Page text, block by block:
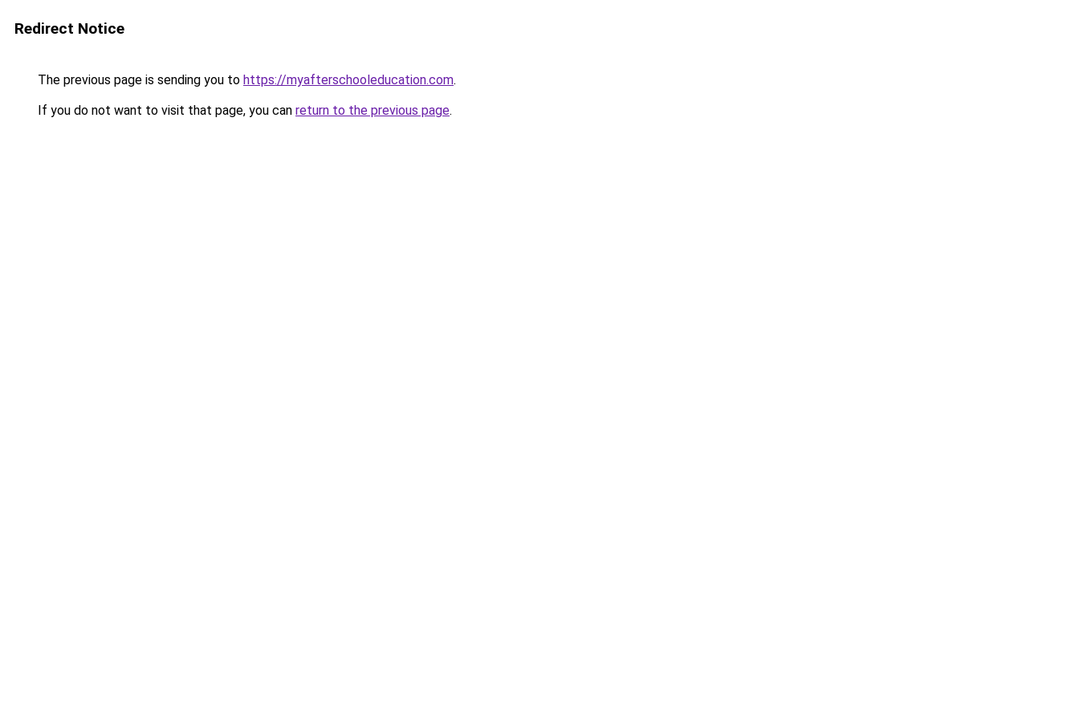
Redirect Notice
The previous page is sending you to https://myafterschooleducation.com.
If you do not want to visit that page, you can return to the previous page.